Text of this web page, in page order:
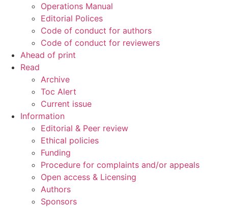
Operations Manual
Editorial Polices
Code of conduct for authors
Code of conduct for reviewers
Ahead of print
Read
Archive
Toc Alert
Current issue
Information
Editorial & Peer review
Ethical policies
Funding
Procedure for complaints and/or appeals
Open access & Licensing
Authors
Sponsors